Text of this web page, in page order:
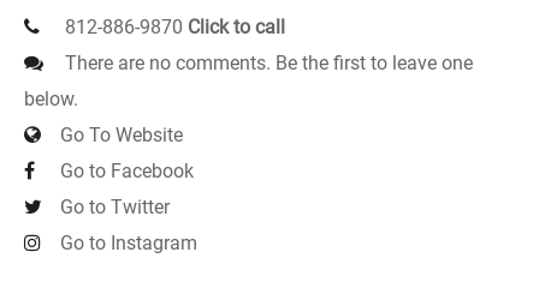
812-886-9870 Click to call
There are no comments. Be the first to leave one
below.
Go To Website
Go to Facebook
Go to Twitter
Go to Instagram